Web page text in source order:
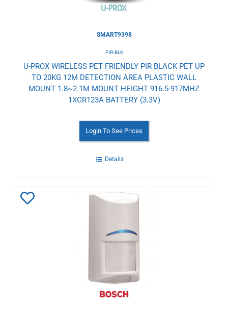
SMART9398
PIR-BLK
U-PROX WIRELESS PET FRIENDLY PIR BLACK PET UP
TO 20KG 12M DETECTION AREA PLASTIC WALL
MOUNT 1.8~2.1M MOUNT HEIGHT 916.5-917MHZ
1XCR123A BATTERY (3.3V)
Login To See Prices
Details